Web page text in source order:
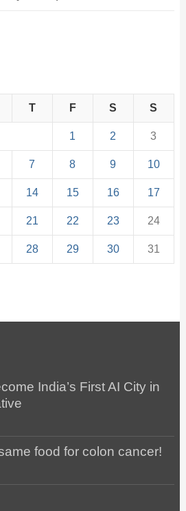
T F S S
1 2 3
7 8 9 10
14 15 16 17
21 22 23 24
28 29 30 31
India’s First AI City in
food for colon cancer!